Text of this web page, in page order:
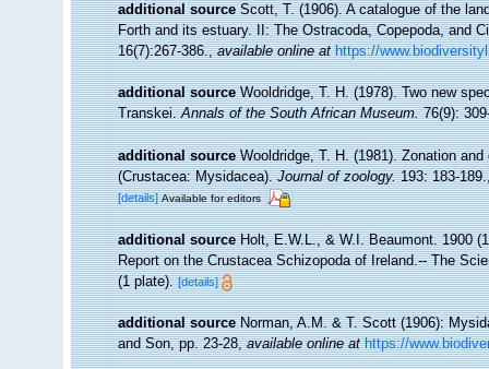
additional source Scott, T. (1906). A catalogue of the
Forth and its estuary. II: The Ostracoda, Copepoda, and
16(7):267-386.,available online at https://
additional source Wooldridge, T. H. (1978). Two new
Transkei.Annals of the South African Museum.76(9):
additional source Wooldridge, T. H. (1981). Zonation
(Crustacea: Mysidacea).Journal of zoology.193: 183-189.
[details] Available for editors
additional source Holt, E.W.L., & W.I. Beaumont. 1900
Report on the Crustacea Schizopoda of Ireland.-- The
(1 plate). [details]
additional source Norman, A.M. & T. Scott (1906):
and Son, pp. 23-28,available online at https://